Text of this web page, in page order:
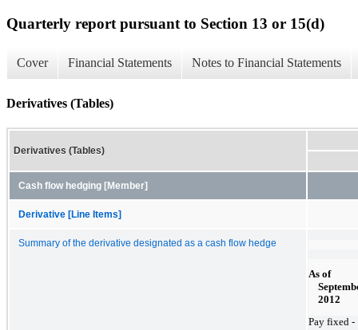
Quarterly report pursuant to Section 13 or 15(d)
Cover Financial Statements Notes to Financial Statements
Derivatives (Tables)
Derivatives (Tables)
Cash flow hedging [Member]
Derivative [Line Items]
Summary of the derivative designated as a cash flow hedge
As of
2012
Pay fixed -